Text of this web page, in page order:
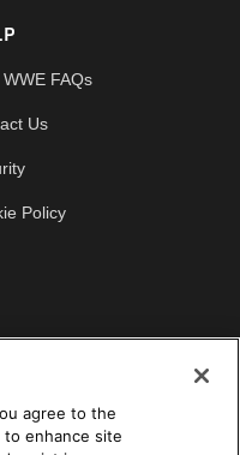
FAQs
Us
Policy
agree to the
enhance site